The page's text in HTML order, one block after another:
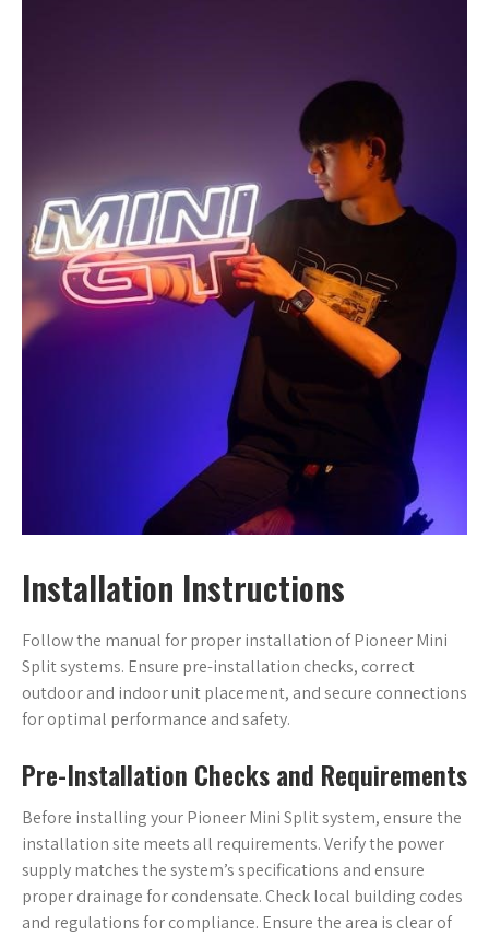
Installation Instructions
Follow the manual for proper installation of Pioneer Mini
Split systems. Ensure pre-installation checks, correct
outdoor and indoor unit placement, and secure connections
for optimal performance and safety.
Pre-Installation Checks and Requirements
Before installing your Pioneer Mini Split system, ensure the
installation site meets all requirements. Verify the power
supply matches the system’s specifications and ensure
proper drainage for condensate. Check local building codes
and regulations for compliance. Ensure the area is clear of